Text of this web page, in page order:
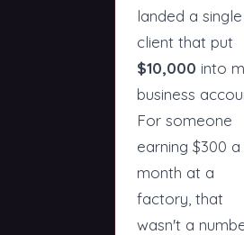
landed a single
client that put
$10,000 into
business
For someone
earning $300 a
month at a
factory, that
wasn't a